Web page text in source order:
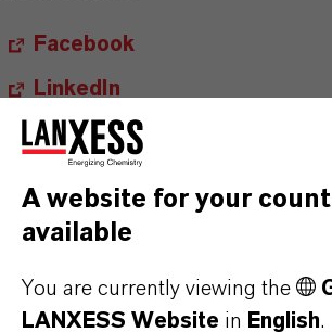
Facebook
LinkedIn
X (Twitter)
Instagram
A website for your
available
You are currently viewing the
LANXESS Website in English.